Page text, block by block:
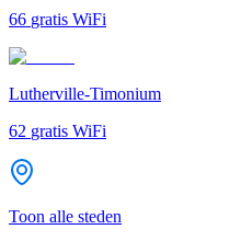
66 gratis WiFi
Lutherville-Timonium
62 gratis WiFi
Toon alle steden